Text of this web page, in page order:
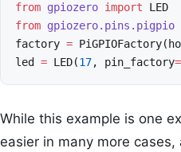
from gpiozero import
LED
from gpiozero.pins.pigpio
factory = PiGPIOFactory(
led
= LED(17, pin_factory=
While this example is one
easier in many more